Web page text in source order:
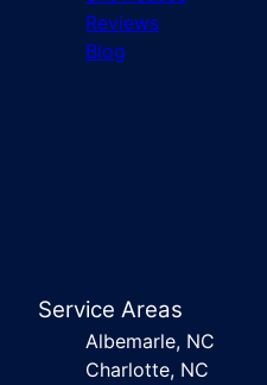
Reviews
Blog
Service Areas
Albemarle, NC
Charlotte, NC